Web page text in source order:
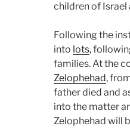
children of
Following the
into lots,
families. At the
Zelophehad,
father died and
into the matter
Zelophehad will